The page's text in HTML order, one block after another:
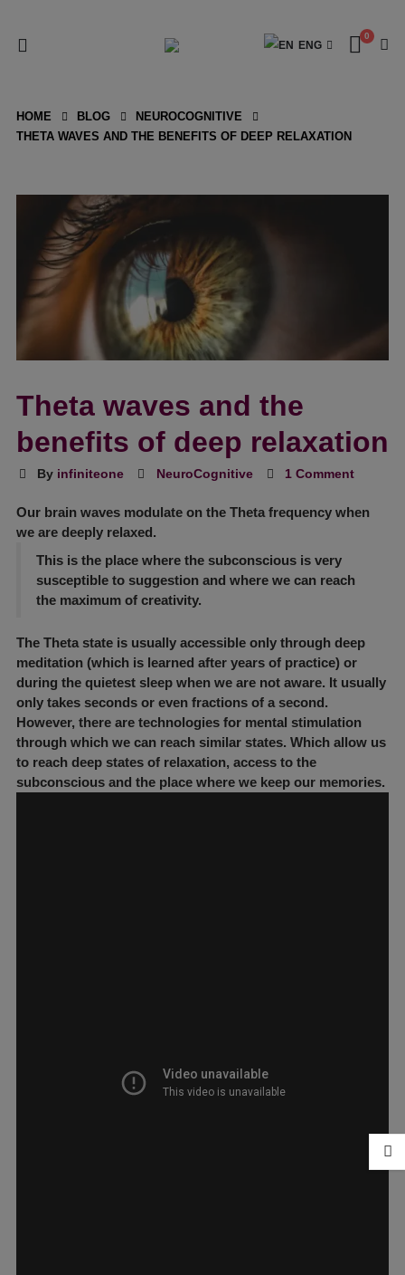
ENG
0
HOME BLOG
NEUROCOGNITIVE
THETA WAVES AND THE BENEFITS OF DEEP RELAXATION
Theta waves and the
benefits of deep relaxation
By infiniteone NeuroCognitive 1 Comment
Our brain waves modulate on the Theta frequencywhen
we are deeply relaxed.
This is the place where the subconscious is very
susceptible to suggestion and where we can reach
the maximum of creativity.
The Theta state is usually accessible only through deep
meditation (which is learned after years of practice) or
during the quietest sleep when we are not aware. It usually
only takes seconds or even fractions of a second.
However, there are technologies for mental stimulation
through which we can reach similar states. Which allow us
to reach deep states of relaxation, access to the
subconscious and the place where we keep our memories.